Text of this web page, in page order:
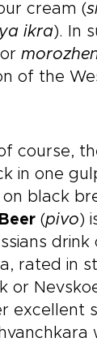
cream (
ikra). In
of the
course,
in one
black
Beer (pivo)
drink
rated in
or
excellent